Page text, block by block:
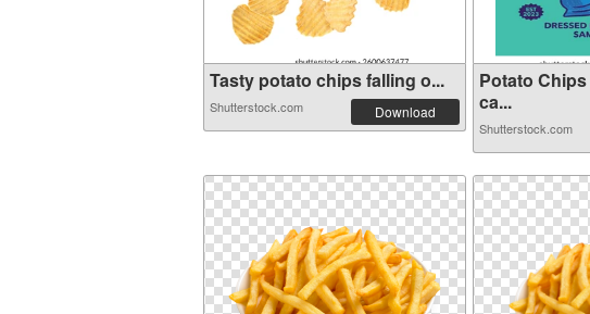
Tasty potato chips falling o...
Shutterstock.com Download
Potato
ca...
Shutterstock.com